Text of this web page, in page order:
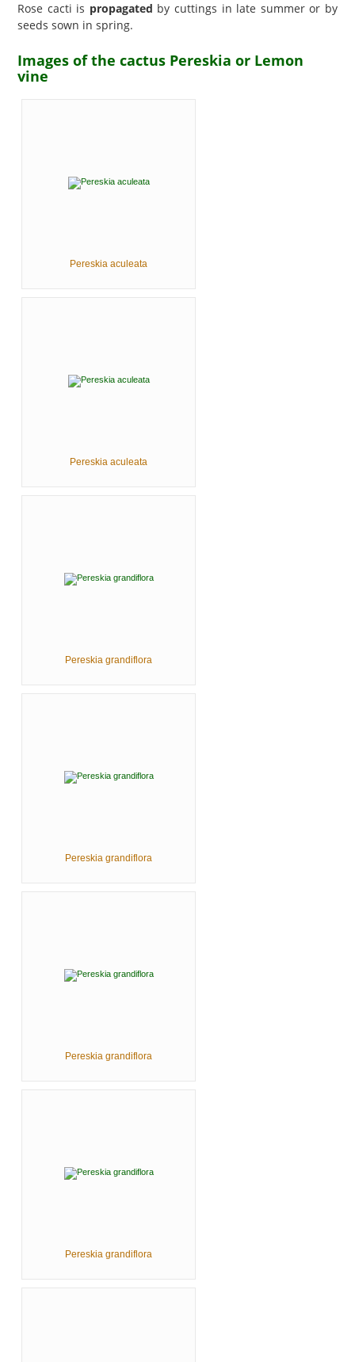
Rose cacti is propagated by cuttings in late summer or by
seeds sown in spring.
Images of the cactus Pereskia or Lemon
vine
Pereskia aculeata
Pereskia aculeata
Pereskia grandiflora
Pereskia grandiflora
Pereskia grandiflora
Pereskia grandiflora